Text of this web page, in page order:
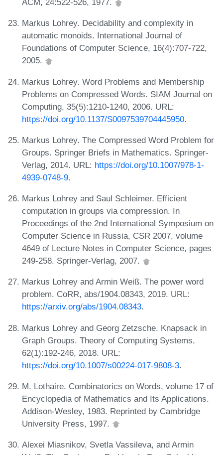
ACM, 24:522-526, 1977.
Markus Lohrey. Decidability and complexity in
automatic monoids. International Journal of
Foundations of Computer Science, 16(4):707-722,
2005.
Markus Lohrey. Word Problems and Membership
Problems on Compressed Words. SIAM Journal on
Computing, 35(5):1210-1240, 2006. URL:
https://doi.org/10.1137/S0097539704445950.
Markus Lohrey. The Compressed Word Problem for
Groups. Springer Briefs in Mathematics. Springer-
Verlag, 2014. URL: https://doi.org/10.1007/978-1-
4939-0748-9.
Markus Lohrey and Saul Schleimer. Efficient
computation in groups via compression. In
Proceedings of the 2nd International Symposium on
Computer Science in Russia, CSR 2007, volume
4649 of Lecture Notes in Computer Science, pages
249-258. Springer-Verlag, 2007.
Markus Lohrey and Armin Weiß. The power word
problem. CoRR, abs/1904.08343, 2019. URL:
https://arxiv.org/abs/1904.08343.
Markus Lohrey and Georg Zetzsche. Knapsack in
Graph Groups. Theory of Computing Systems,
62(1):192-246, 2018. URL:
https://doi.org/10.1007/s00224-017-9808-3.
M. Lothaire. Combinatorics on Words, volume 17 of
Encyclopedia of Mathematics and Its Applications.
Addison-Wesley, 1983. Reprinted by Cambridge
University Press, 1997.
Alexei Miasnikov, Svetla Vassileva, and Armin